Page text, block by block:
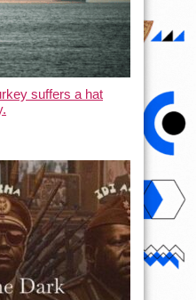
suffers a hat